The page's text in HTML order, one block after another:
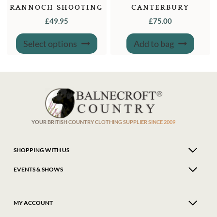
RANNOCH SHOOTING
SOCK
£49.95
Select options
This
has
The
be
chosen
on
the
page
CANTERBURY
LEATHER CARTRIDGE
£75.00
Add to bag
YOUR BRITISH COUNTRY CLOTHING SUPPLIER SINCE 2009
SHOPPING WITH US
EVENTS & SHOWS
MY ACCOUNT